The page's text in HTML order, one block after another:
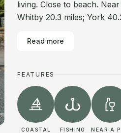
living. Close to beach.
Whitby 20.3 miles; York
Read more
FEATURES
COASTAL FISHING NEAR A